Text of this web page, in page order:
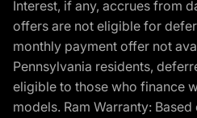
Interest, if any, accrues from
offers are not eligible for
monthly payment offer not
Pennsylvania residents,
eligible to those who finance
models. Ram Warranty: